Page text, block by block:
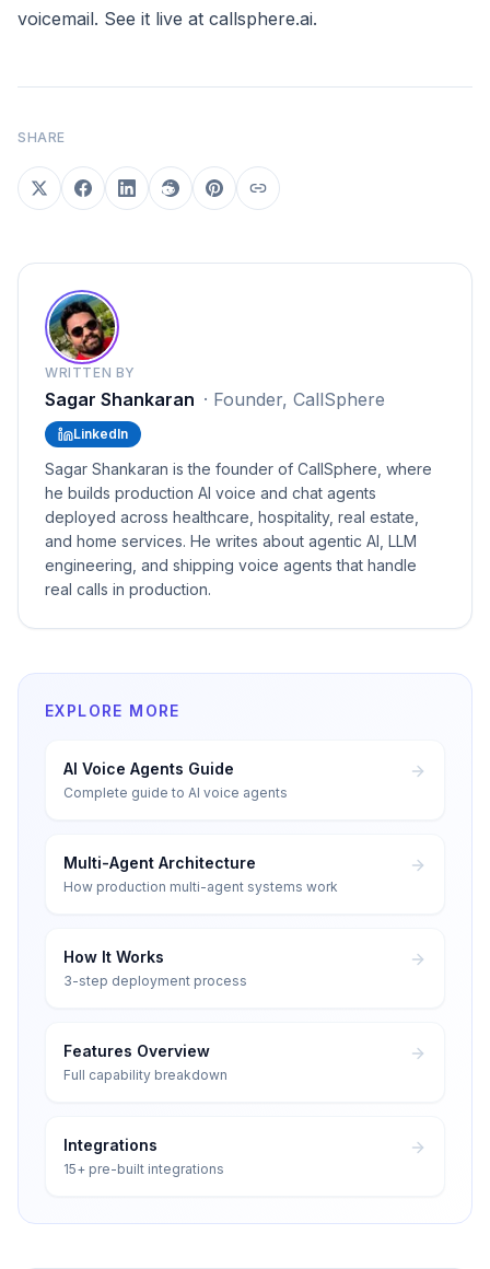
voicemail. See it live at callsphere.ai.
SHARE
WRITTEN BY
Sagar Shankaran · Founder, CallSphere
LinkedIn
Sagar Shankaran is the founder of CallSphere, where
he builds production AI voice and chat agents
deployed across healthcare, hospitality, real estate,
and home services. He writes about agentic AI, LLM
engineering, and shipping voice agents that handle
real calls in production.
EXPLORE MORE
AI Voice Agents Guide
Complete guide to AI voice agents
Multi-Agent Architecture
How production multi-agent systems work
How It Works
3-step deployment process
Features Overview
Full capability breakdown
Integrations
15+ pre-built integrations